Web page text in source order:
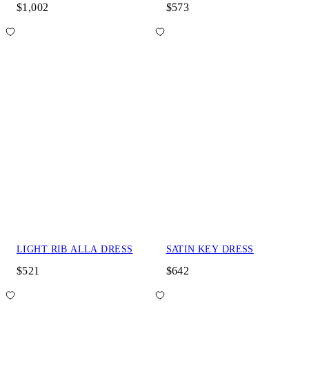
$1,002 $573
LIGHT RIB ALLA DRESS
$521
SATIN KEY DRESS
$642